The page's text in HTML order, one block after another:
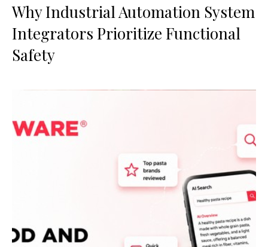
Why Industrial Automation System
Integrators Prioritize Functional
Safety